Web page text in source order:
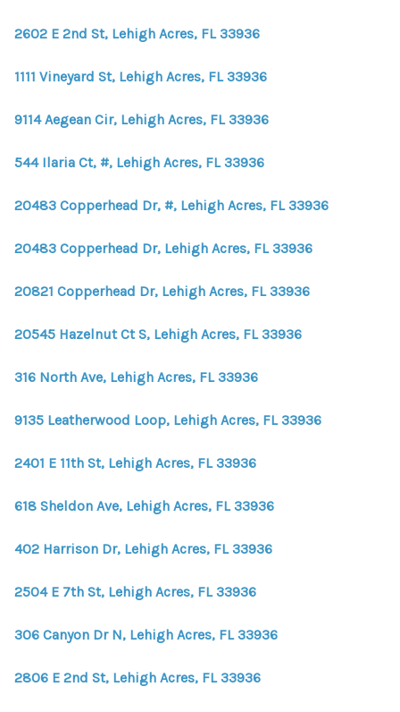
2602 E 2nd St, Lehigh Acres, FL 33936
1111 Vineyard St, Lehigh Acres, FL 33936
9114 Aegean Cir, Lehigh Acres, FL 33936
544 Ilaria Ct, #, Lehigh Acres, FL 33936
20483 Copperhead Dr, #, Lehigh Acres, FL 33936
20483 Copperhead Dr, Lehigh Acres, FL 33936
20821 Copperhead Dr, Lehigh Acres, FL 33936
20545 Hazelnut Ct S, Lehigh Acres, FL 33936
316 North Ave, Lehigh Acres, FL 33936
9135 Leatherwood Loop, Lehigh Acres, FL 33936
2401 E 11th St, Lehigh Acres, FL 33936
618 Sheldon Ave, Lehigh Acres, FL 33936
402 Harrison Dr, Lehigh Acres, FL 33936
2504 E 7th St, Lehigh Acres, FL 33936
306 Canyon Dr N, Lehigh Acres, FL 33936
2806 E 2nd St, Lehigh Acres, FL 33936